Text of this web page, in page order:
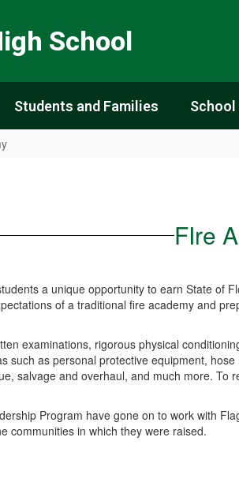
School
Students and Families School
FIre
a unique opportunity to earn State of
of a traditional fire academy and
examinations, rigorous physical
such as personal protective equipment,
salvage and overhaul, and much more. To
Program have gone on to work with
communities in which they were raised.